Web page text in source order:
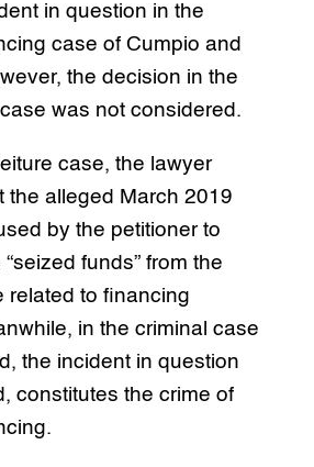
in question in the
case of Cumpio and
the decision in the
was not considered.
case, the lawyer
the alleged March 2019
by the petitioner to
funds” from the
related to financing
in the criminal case
the incident in question
constitutes the crime of